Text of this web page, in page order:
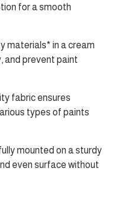
for a smooth
materials* in a cream
and prevent paint
fabric ensures
types of paints
mounted on a sturdy
even surface without